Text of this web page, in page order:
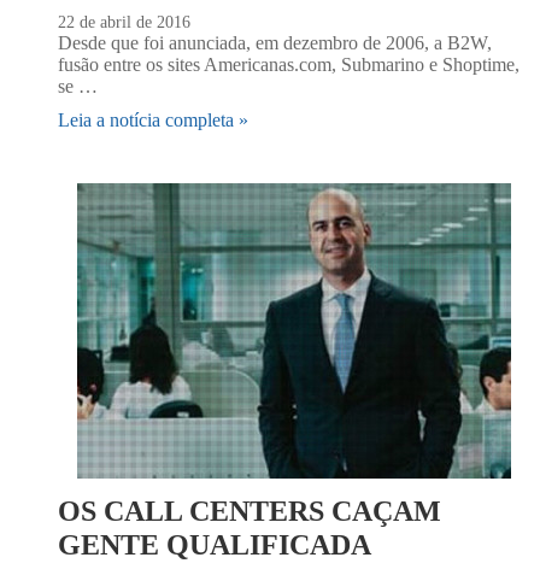
22 de abril de 2016
Desde que foi anunciada, em dezembro de 2006, a B2W,
fusão entre os sites Americanas.com, Submarino e Shoptime,
se …
Leia a notícia completa »
OS CALL CENTERS CAÇAM
GENTE QUALIFICADA